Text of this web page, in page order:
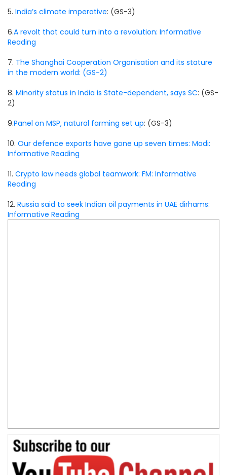
5. India’s climate imperative: (GS-3)
6.A revolt that could turn into a revolution: Informative
Reading
7. The Shanghai Cooperation Organisation and its stature
in the modern world: (GS-2)
8. Minority status in India is State-dependent, says SC: (GS-
2)
9.Panel on MSP, natural farming set up: (GS-3)
10. Our defence exports have gone up seven times: Modi:
Informative Reading
11. Crypto law needs global teamwork: FM: Informative
Reading
12. Russia said to seek Indian oil payments in UAE dirhams:
Informative Reading